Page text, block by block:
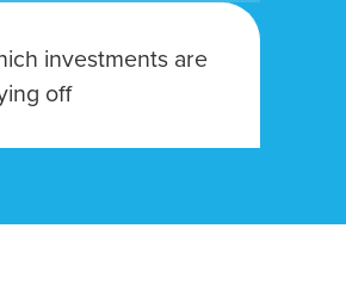
investments are
off